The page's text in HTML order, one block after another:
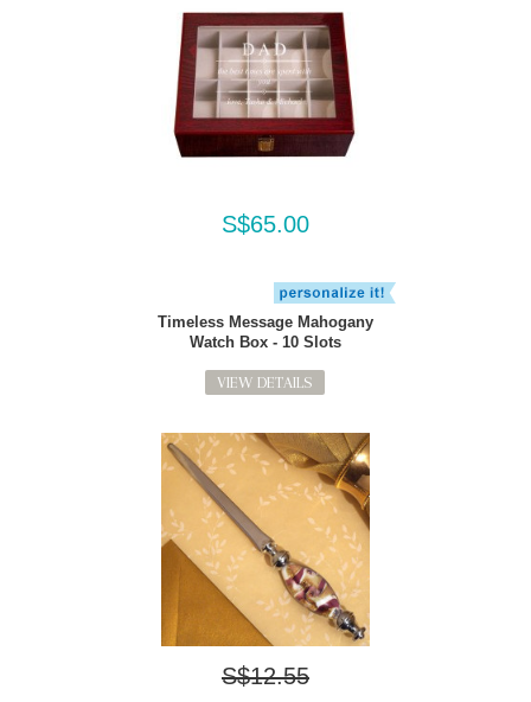
S$65.00
Timeless Message Mahogany
Watch Box - 10 Slots
VIEW DETAILS
S$12.55